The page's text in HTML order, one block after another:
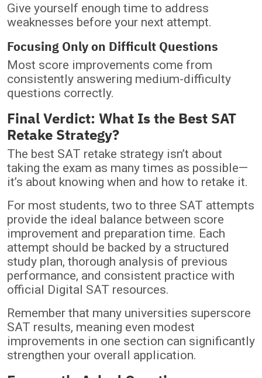
Give yourself enough time to address
weaknesses before your next attempt.
Focusing Only on Difficult Questions
Most score improvements come from
consistently answering medium-difficulty
questions correctly.
Final Verdict: What Is the Best SAT
Retake Strategy?
The best SAT retake strategy isn’t about
taking the exam as many times as possible—
it’s about knowing when and how to retake it.
For most students, two to three SAT attempts
provide the ideal balance between score
improvement and preparation time. Each
attempt should be backed by a structured
study plan, thorough analysis of previous
performance, and consistent practice with
official Digital SAT resources.
Remember that many universities superscore
SAT results, meaning even modest
improvements in one section can significantly
strengthen your overall application.